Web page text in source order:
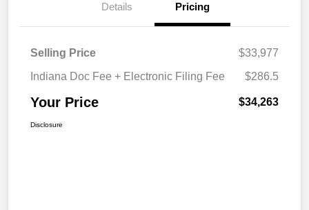
Details Pricing
Selling Price
$33,977
Indiana Doc Fee + Electronic Filing Fee
$286.5
Your Price $34,263
Disclosure